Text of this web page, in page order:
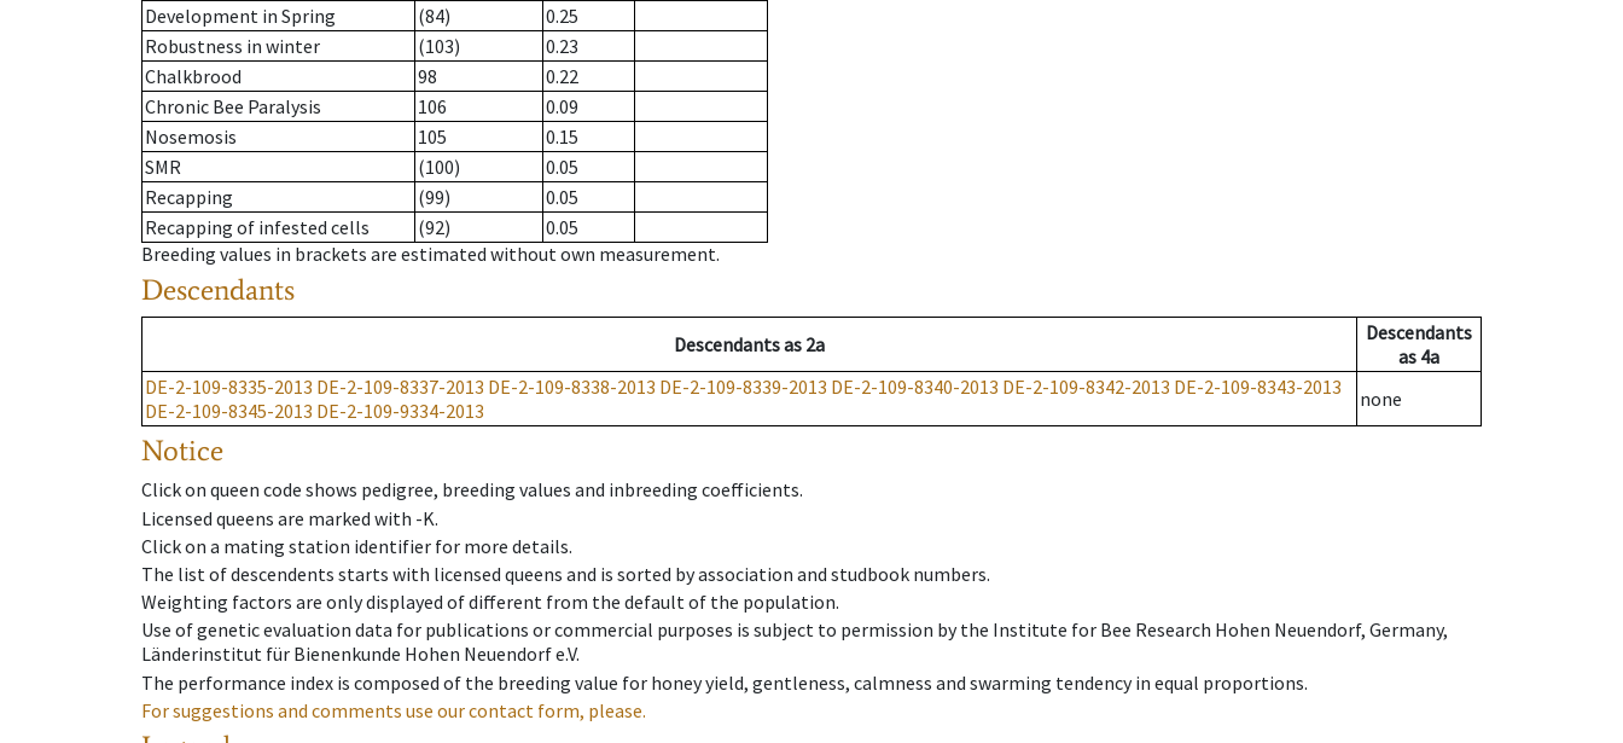
Development in Spring
(84)
0.25
Robustness in winter
(103)
0.23
Chalkbrood
98
0.22
Chronic Bee Paralysis
106
0.09
Nosemosis
105
0.15
SMR
(100)
0.05
Recapping
(99)
0.05
Recapping of infested cells
(92)
0.05
Breeding values in brackets are estimated without own measurement.
Descendants
Descendantsas 2a
Descendants
as 4a
DE-2-109-8335-2013 DE-2-109-8337-2013 DE-2-109-8338-2013 DE-2-109-8339-2013 DE-2-109-8340-2013 DE-2-109-8342-2013 DE-2-109-8343-2013
DE-2-109-8345-2013 DE-2-109-9334-2013 none
Notice
Click on queen code shows pedigree, breeding values and inbreeding coefficients.
Licensed queens are marked with -K.
Click on a mating station identifier for more details.
The list of descendents starts with licensed queens and is sorted by association and studbook numbers.
Weighting factors are only displayed of different from the default of the population.
Use of genetic evaluation data for publications or commercial purposes is subject to permission by the Institute for Bee Research Hohen Neuendorf, Germany,
Länderinstitut für Bienenkunde Hohen Neuendorf e.V.
The performance index is composed of the breeding value for honey yield, gentleness, calmness and swarming tendency in equal proportions.
For suggestions and comments use our contact form, please.